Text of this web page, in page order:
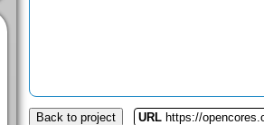
Back to project URL https://